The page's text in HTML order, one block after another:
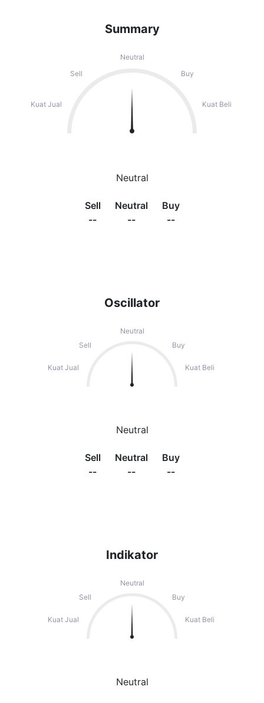
Oscillator
Neutral
Sell
Buy
Kuat Jual Kuat Beli
Neutral
Sell
--
Neutral
--
Buy
--
Summary
Neutral
Sell
Buy
Kuat Jual Kuat Beli
Neutral
Sell
--
Neutral
--
Buy
--
Indikator
Neutral
Sell
Buy
Kuat Jual Kuat Beli
Neutral